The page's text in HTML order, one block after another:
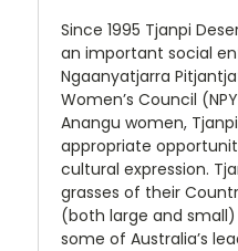
Since 1995 Tjanpi
an important social
Ngaanyatjarra
Women’s Council
Anangu women,
appropriate
cultural expression.
grasses of their
(both large and
some of Australia’s